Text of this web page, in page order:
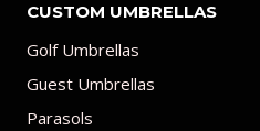
CUSTOM UMBRELLAS
Golf Umbrellas
Guest Umbrellas
Parasols